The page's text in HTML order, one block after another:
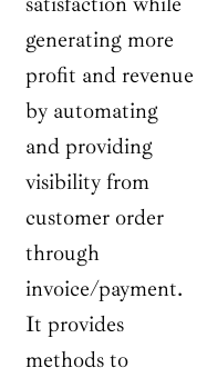
generating more
profit and revenue
by automating
and providing
visibility from
customer order
through
invoice/payment.
It provides
methods to